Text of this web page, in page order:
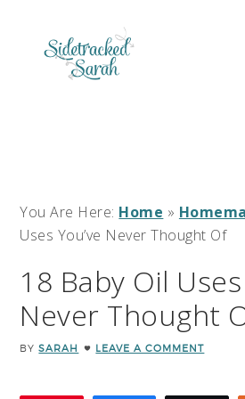
You Are Here: Home »
Uses You’ve Never Thought Of
18 Baby Oil Uses
Never Thought
BYSARAH LEAVE A COMMENT